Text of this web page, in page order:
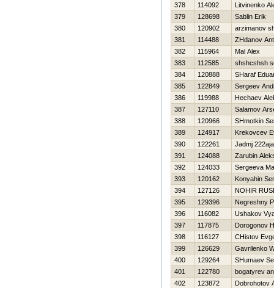
378
114092
Litvinenko
379
128698
Sablin Erik
380
120902
arzimanov
381
114488
ZHdanov
382
115964
Mal Alex
383
112585
shshcshsh
384
120888
SHaraf
385
122849
Sergeev
386
119988
Нechaev
387
127110
Salamov
388
120966
SHmotkin
389
124917
Krekovcev
390
122261
Jadmj
391
124088
Zarubin
392
124033
Sergeeva
393
120162
Konyahin
394
127126
NOHIR
395
129396
Negreshny
396
116082
Ushakov
397
117875
Dorogonov
398
116127
CHistov
399
126629
Gavrilenko
400
129264
SHumaev
401
122780
bogatyrev
402
123872
Dobrohotov